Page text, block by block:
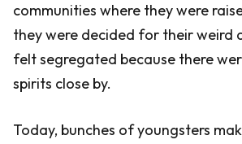
communities where they were
they were decided for their weird
felt segregated because there
spirits close by.
Today, bunches of youngsters